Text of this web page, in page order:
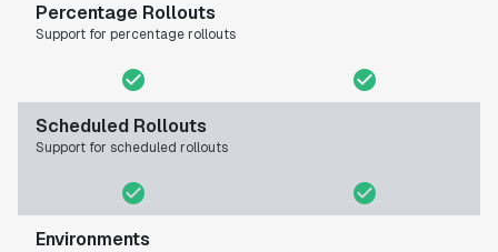
Percentage Rollouts
Support for percentage rollouts
Scheduled Rollouts
Support for scheduled rollouts
Environments